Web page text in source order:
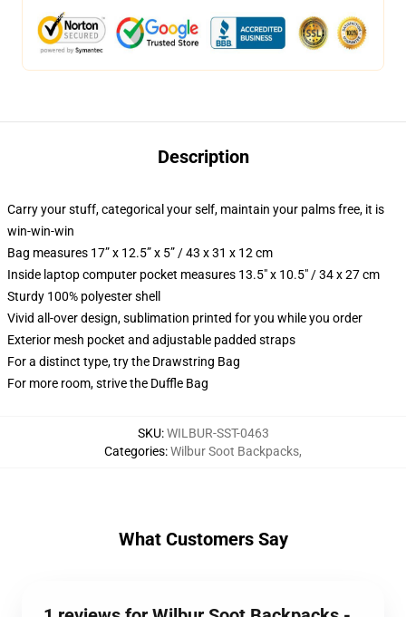
Description
Carry your stuff, categorical your self, maintain your palms free, it is
win-win-win
Bag measures 17” x 12.5” x 5” / 43 x 31 x 12 cm
Inside laptop computer pocket measures 13.5" x 10.5" / 34 x 27 cm
Sturdy 100% polyester shell
Vivid all-over design, sublimation printed for you while you order
Exterior mesh pocket and adjustable padded straps
For a distinct type, try the Drawstring Bag
For more room, strive the Duffle Bag
SKU:WILBUR-SST-0463
Categories:Wilbur Soot Backpacks,
What Customers Say